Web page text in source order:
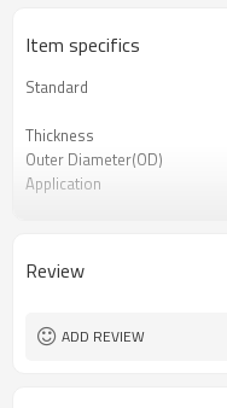
Item specifics
Standard
Thickness
Outer Diameter(OD)
Application
Packing
Supply Ability
Delivery Time
Review
ADD REVIEW